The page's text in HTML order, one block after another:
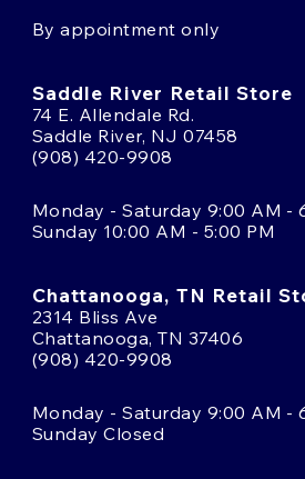
By appointment only
Saddle River Retail Store
74 E. Allendale Rd.
Saddle River, NJ 07458
(908) 420-9908
Monday - Saturday 9:00 AM -
Sunday 10:00 AM - 5:00 PM
Chattanooga, TN Retail
2314 Bliss Ave
Chattanooga, TN 37406
(908) 420-9908
Monday - Saturday 9:00 AM -
Sunday Closed